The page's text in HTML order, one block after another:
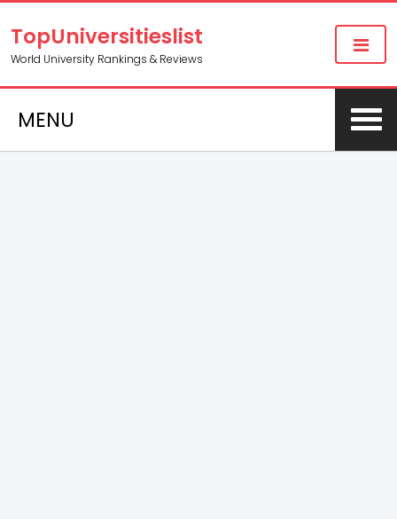
TopUniversitieslist
World University Rankings & Reviews
MENU